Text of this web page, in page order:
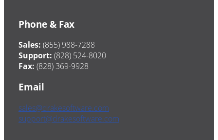
Phone & Fax
Sales: (855) 988-7288
Support: (828) 524-8020
Fax: (828) 369-9928
Email
sales@drakesoftware.com
support@drakesoftware.com